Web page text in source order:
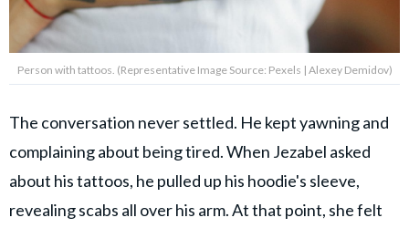
Person with tattoos. (Representative Image Source: Pexels | Alexey Demidov)
The conversation never settled. He kept yawning and
complaining about being tired. When Jezabel asked
about his tattoos, he pulled up his hoodie's sleeve,
revealing scabs all over his arm. At that point, she felt